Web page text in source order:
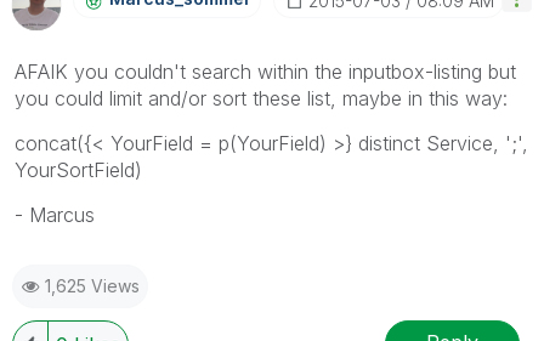
AFAIK you couldn't search within the inputbox-listing but
you could limit and/or sort these list, maybe in this way:
concat({< YourField = p(YourField) >} distinct Service, ';',
YourSortField)
- Marcus
1,625 Views